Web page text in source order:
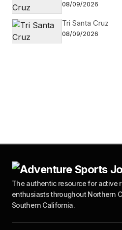
08/09/2026
Tri Santa Cruz
08/09/2026
The authentic resource for active
enthusiasts throughout Northern
Southern California.